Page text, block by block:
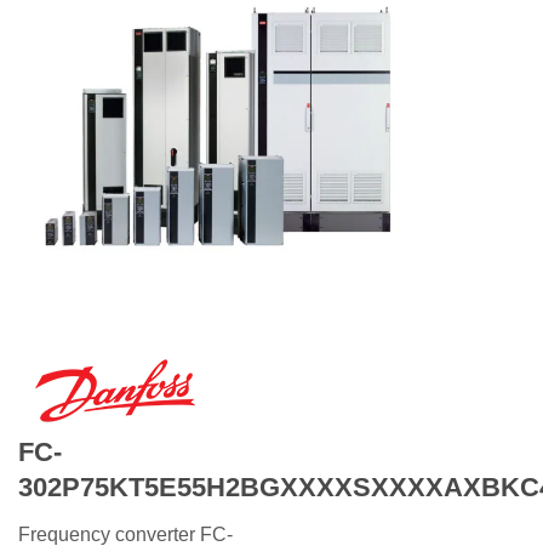
FC-
Frequency converter FC-